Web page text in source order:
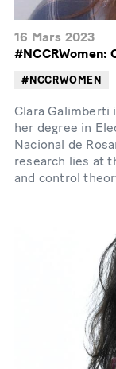
16 Mars 2023
#NCCRWomen:
#NCCRWOMEN
Clara Galimberti
her degree in
Nacional de
research lies at
and control